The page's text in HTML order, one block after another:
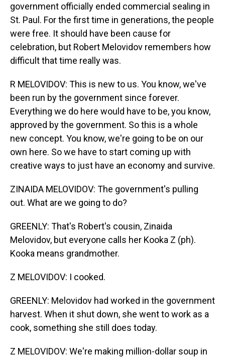
government officially ended commercial sealing in
St. Paul. For the first time in generations, the people
were free. It should have been cause for
celebration, but Robert Melovidov remembers how
difficult that time really was.
R MELOVIDOV: This is new to us. You know, we've
been run by the government since forever.
Everything we do here would have to be, you know,
approved by the government. So this is a whole
new concept. You know, we're going to be on our
own here. So we have to start coming up with
creative ways to just have an economy and survive.
ZINAIDA MELOVIDOV: The government's pulling
out. What are we going to do?
GREENLY: That's Robert's cousin, Zinaida
Melovidov, but everyone calls her Kooka Z (ph).
Kooka means grandmother.
Z MELOVIDOV: I cooked.
GREENLY: Melovidov had worked in the government
harvest. When it shut down, she went to work as a
cook, something she still does today.
Z MELOVIDOV: We're making million-dollar soup in